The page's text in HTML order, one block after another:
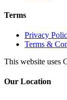
Terms
Privacy
Terms &
This website uses
Our Location